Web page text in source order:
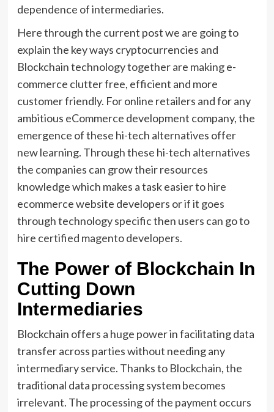
dependence of intermediaries.
Here through the current post we are going to
explain the key ways cryptocurrencies and
Blockchain technology together are making e-
commerce clutter free, efficient and more
customer friendly. For online retailers and for any
ambitious eCommerce development company, the
emergence of these hi-tech alternatives offer
new learning. Through these hi-tech alternatives
the companies can grow their resources
knowledge which makes a task easier to hire
ecommerce website developers or if it goes
through technology specific then users can go to
hire certified magento developers.
The Power of Blockchain In
Cutting Down
Intermediaries
Blockchain offers a huge power in facilitating data
transfer across parties without needing any
intermediary service. Thanks to Blockchain, the
traditional data processing system becomes
irrelevant. The processing of the payment occurs